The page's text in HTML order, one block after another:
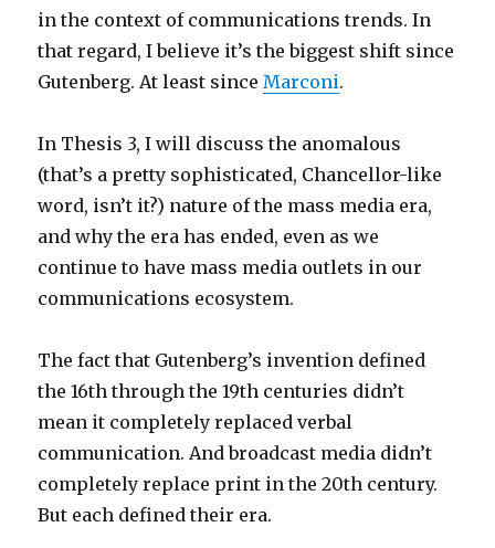
in the context of communications trends. In
that regard, I believe it’s the biggest shift since
Gutenberg. At least sinceMarconi.
In Thesis 3, I will discuss the anomalous
(that’s a pretty sophisticated, Chancellor-like
word, isn’t it?) nature of the mass media era,
and why the era has ended, even as we
continue to have mass media outlets in our
communications ecosystem.
The fact that Gutenberg’s invention defined
the 16th through the 19th centuries didn’t
mean it completely replaced verbal
communication. And broadcast media didn’t
completely replace print in the 20th century.
But each defined their era.